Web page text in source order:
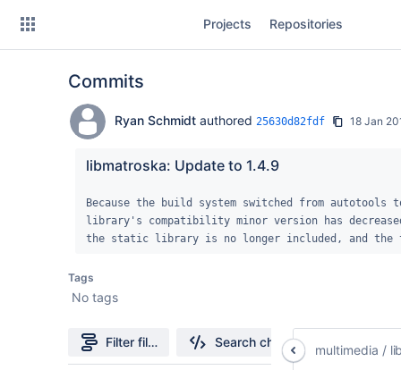
Projects Repositories
Commits
Ryan Schmidtauthored 25630d82fdf 18 Jan
libmatroska: Update to 1.4.9
Because the build system switched from autotools
library's compatibility minor version has
the static library is no longer included, and the
Tags
No tags
Filter file tree Search changes
multimedia /